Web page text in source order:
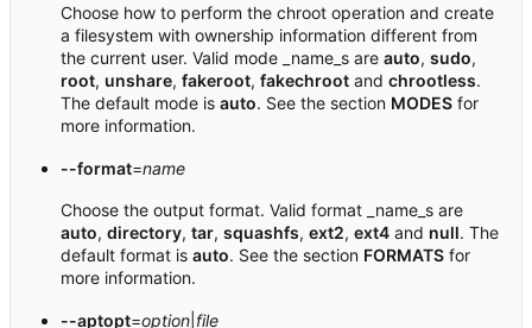
Choose how to perform the chroot operation and create
a filesystem with ownership information different from
the current user. Valid mode _name_s are auto, sudo,
root, unshare, fakeroot, fakechroot and chrootless.
The default mode is auto. See the section MODES for
more information.
--format=name
Choose the output format. Valid format _name_s are
auto, directory, tar, squashfs, ext2, ext4 and null. The
default format is auto. See the section FORMATS for
more information.
--aptopt=option file